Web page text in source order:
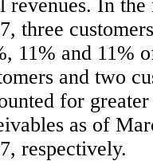
revenues. In the
, three
, 11% and 11%
and two
for
as of
, respectively.